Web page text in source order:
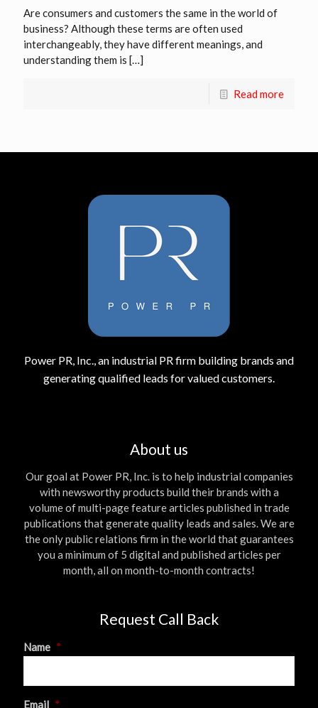
Are consumers and customers the same in the world of
business? Although these terms are often used
interchangeably, they have different meanings, and
understanding them is […]
Read more
Power PR, Inc., an industrial PR firm building brands and
generating qualified leads for valued customers.
About us
Our goal at Power PR, Inc. is to help industrial companies
with newsworthy products build their brands with a
volume of multi-page feature articles published in trade
publications that generate quality leads and sales. We are
the only public relations firm in the world that guarantees
you a minimum of 5 digital and published articles per
month, all on month-to-month contracts!
Request Call Back
Name *
First
Email *